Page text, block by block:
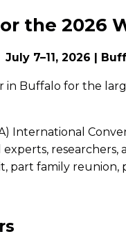
the 2026
July 7–11, 2026 |
in Buffalo for the
International
part family reunion,